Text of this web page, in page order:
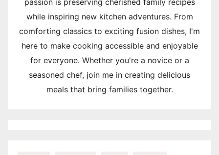
while inspiring new kitchen adventures. From
comforting classics to exciting fusion dishes, I'm
here to make cooking accessible and enjoyable
for everyone. Whether you're a novice or a
seasoned chef, join me in creating delicious
meals that bring families together.